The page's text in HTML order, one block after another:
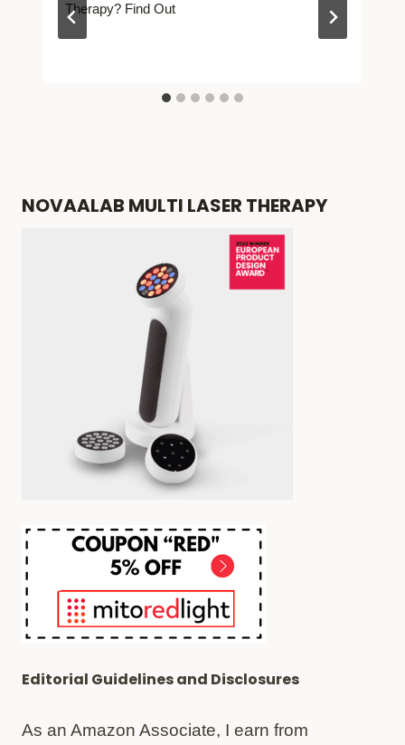
Therapy? Find Out
NOVAALAB MULTI LASER THERAPY
Editorial Guidelines and Disclosures
As an Amazon Associate, I earn from